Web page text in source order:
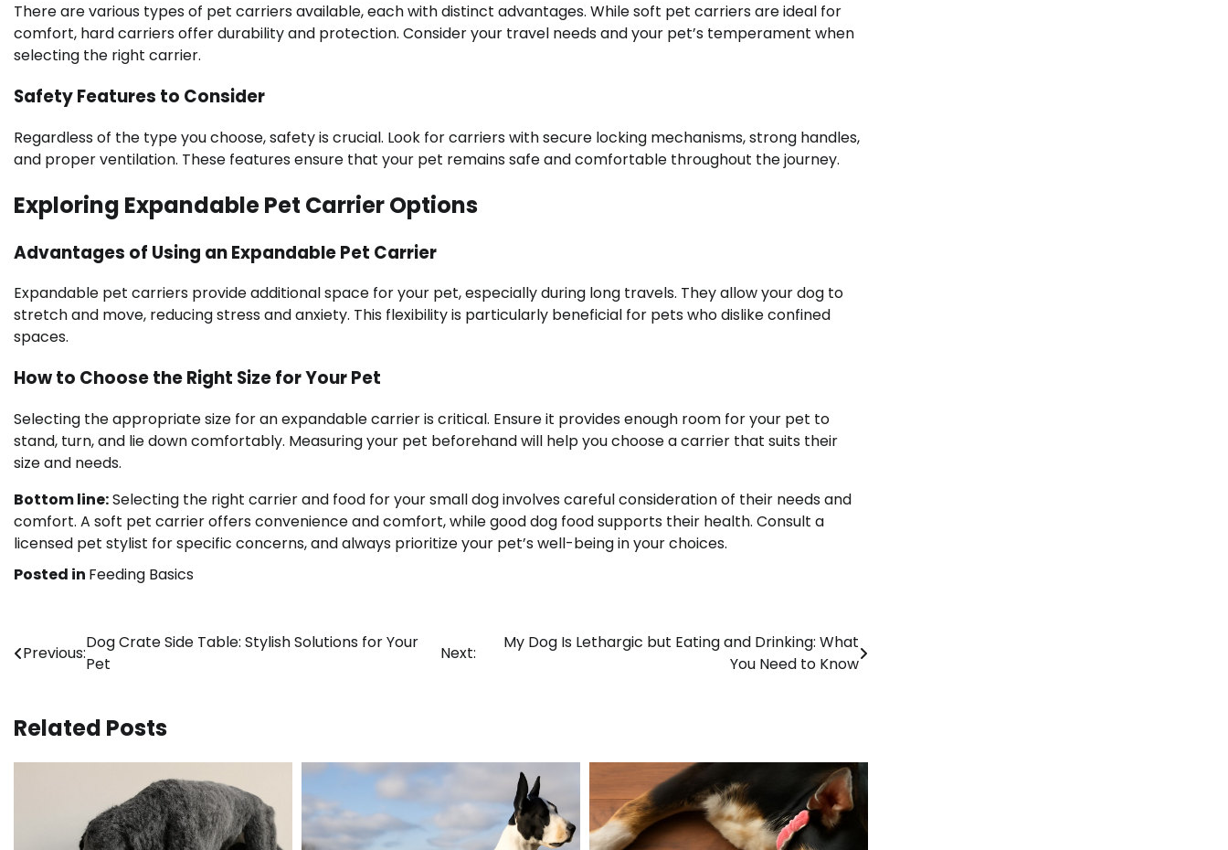
There are various types of pet carriers available, each with distinct advantages. While soft pet carriers are ideal for
comfort, hard carriers offer durability and protection. Consider your travel needs and your pet’s temperament when
selecting the right carrier.
Safety Features to Consider
Regardless of the type you choose, safety is crucial. Look for carriers with secure locking mechanisms, strong handles,
and proper ventilation. These features ensure that your pet remains safe and comfortable throughout the journey.
Exploring Expandable Pet Carrier Options
Advantages of Using an Expandable Pet Carrier
Expandable pet carriers provide additional space for your pet, especially during long travels. They allow your dog to
stretch and move, reducing stress and anxiety. This flexibility is particularly beneficial for pets who dislike confined
spaces.
How to Choose the Right Size for Your Pet
Selecting the appropriate size for an expandable carrier is critical. Ensure it provides enough room for your pet to
stand, turn, and lie down comfortably. Measuring your pet beforehand will help you choose a carrier that suits their
size and needs.
Bottom line:Selecting the right carrier and food for your small dog involves careful consideration of their needs and
comfort. A soft pet carrier offers convenience and comfort, while good dog food supports their health. Consult a
licensed pet stylist for specific concerns, and always prioritize your pet’s well-being in your choices.
Posted in Feeding Basics
Post
navigation
Previous:
Dog Crate Side Table: Stylish Solutions for Your
Pet
Next:
My Dog Is Lethargic but Eating and Drinking: What
You Need to Know
Related Posts